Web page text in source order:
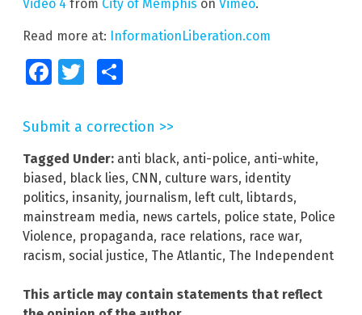
Video 4 from City of Memphis on Vimeo.
Read more at: InformationLiberation.com
FacebookTwitter
Submit a correction >>
Tagged Under: anti black, anti-police, anti-white,
biased, black lies, CNN, culture wars, identity
politics, insanity, journalism, left cult, libtards,
mainstream media, news cartels, police state, Police
Violence, propaganda, race relations, race war,
racism, social justice, The Atlantic, The Independent
This article may contain statements that reflect